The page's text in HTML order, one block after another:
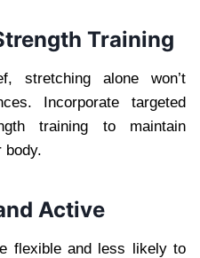
Training
stretching alone won’t
Incorporate targeted
training to maintain
body.
Active
flexible and less likely to